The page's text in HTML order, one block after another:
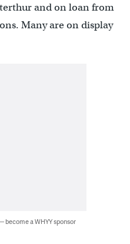
and on loan from
Many are on display
become a WHYY sponsor